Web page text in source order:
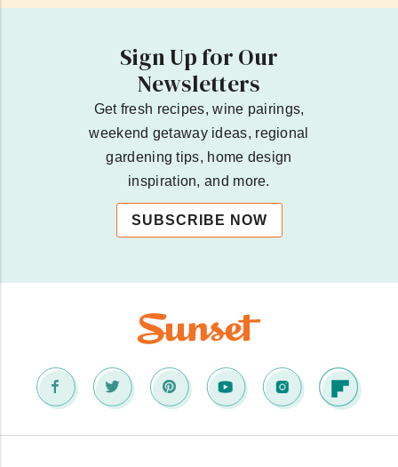
Sign Up for Our
Newsletters
Get fresh recipes, wine pairings,
weekend getaway ideas, regional
gardening tips, home design
inspiration, and more.
SUBSCRIBE NOW